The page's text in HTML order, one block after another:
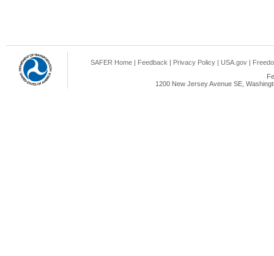
SAFER Home | Feedback | Privacy Policy | USA.gov |
1200 New Jersey Avenue SE,